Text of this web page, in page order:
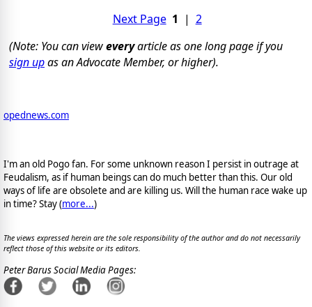
Next Page 1 | 2
(Note: You can vieweveryarticle as one long page if you
sign upas an Advocate Member, or higher).
opednews.com
I'm an old Pogo fan. For some unknown reason I persist in outrage at
Feudalism, as if human beings can do much better than this. Our old
ways of life are obsolete and are killing us. Will the human race wake up
in time? Stay (more...)
The views expressed herein are the sole responsibility of the author and do not necessarily
reflect those of this website or its editors.
Peter Barus Social Media Pages: